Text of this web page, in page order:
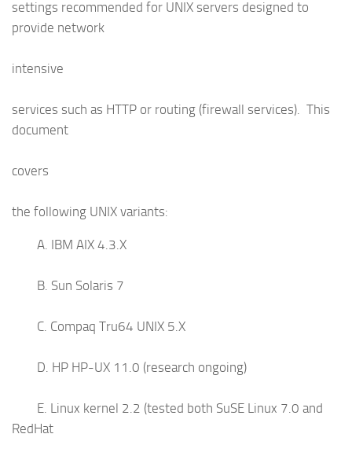
settings recommended for UNIX servers designed to
provide network
intensive
services such as HTTP or routing (firewall services). This
document
covers
the following UNIX variants:
A. IBM AIX 4.3.X
B. Sun Solaris 7
C. Compaq Tru64 UNIX 5.X
D. HP HP-UX 11.0 (research ongoing)
E. Linux kernel 2.2 (tested both SuSE Linux 7.0 and
RedHat